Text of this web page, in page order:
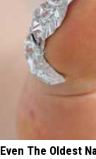
Even The Oldest